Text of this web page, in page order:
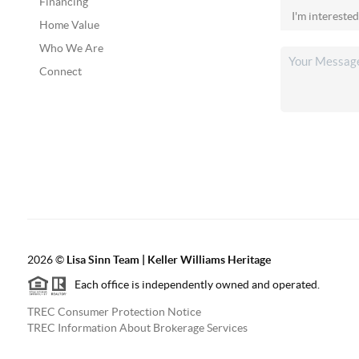
Home Value
Who We Are
Connect
2026© Lisa Sinn Team | Keller Williams Heritage
Each office is independently owned and operated.
TREC Consumer Protection Notice
TREC Information About Brokerage Services